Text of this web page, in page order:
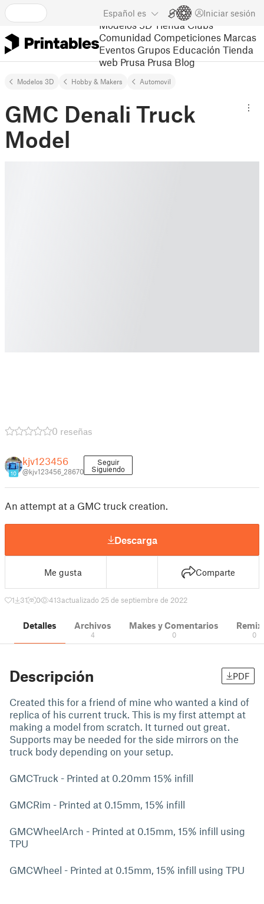
Español es Iniciar sesión
Modelos 3D Tienda Clubs
Comunidad Competiciones Marcas
Eventos Grupos Educación Tienda
web Prusa Prusa Blog
Modelos 3D Hobby & Makers Automovil
GMC Denali Truck
Model
0 reseñas
10
kjv123456
@kjv123456_28670
Seguir
Siguiendo
An attempt at a GMC truck creation.
Descarga
Me gusta Comparte
1 31 0 413actualizado 25 de septiembre de 2022
Detalles Archivos
4
Makes y Comentarios
0 0
Descripción PDF
Created this for a friend of mine who wanted a kind of
replica of his current truck. This is my first attempt at
making a model from scratch. It turned out great.
Supports may be needed for the side mirrors on the
truck body depending on your setup.
GMCTruck - Printed at 0.20mm 15% infill
GMCRim - Printed at 0.15mm, 15% infill
GMCWheelArch - Printed at 0.15mm, 15% infill using
TPU
GMCWheel - Printed at 0.15mm, 15% infill using TPU